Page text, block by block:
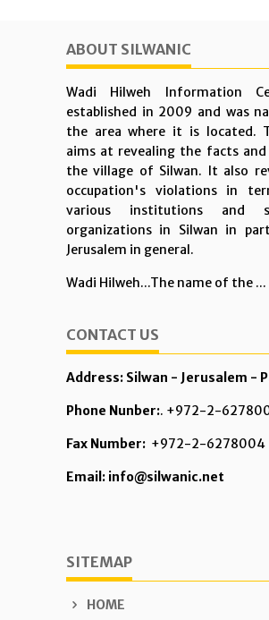
ABOUT SILWANIC
Wadi Hilweh Information
established in 2009 and was
the area where it is located.
aims at revealing the facts
the village of Silwan. It also
occupation's violations in
various institutions and
organizations in Silwan in
Jerusalem in general.
Wadi Hilweh...The name of the ...
CONTACT US
Address: Silwan - Jerusalem -
Phone Nunber:. +972-2-
Fax Number: +972-2-6278004
Email: info@silwanic.net
SITEMAP
HOME